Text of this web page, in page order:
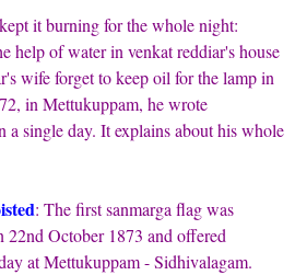
it burning for the whole night:
help of water in venkat reddiar's house
wife forget to keep oil for the lamp in
in Mettukuppam, he wrote
single day. It explains about his whole
: The first sanmarga flag was
22nd October 1873 and offered
at Mettukuppam - Sidhivalagam.